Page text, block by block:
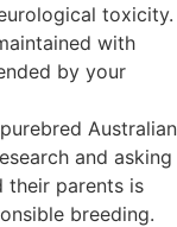
toxicity.
with
by your
Australian
and asking
their parents is
breeding.